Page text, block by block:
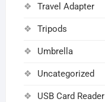
Travel Adapter
Tripods
Umbrella
Uncategorized
USB Card Reader